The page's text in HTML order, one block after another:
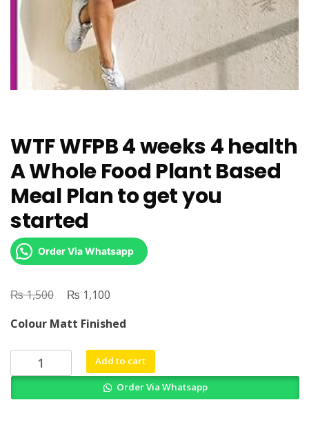
WTF WFPB 4 weeks 4 health
A Whole Food Plant Based
Meal Plan to get you
started
Order Via Whatsapp
₨1,500
Original
was:
₨ 1,500.
₨ 1,100
is:
₨ 1,100.
Colour Matt Finished
WFPB
Add to cart
Order Via Whatsapp